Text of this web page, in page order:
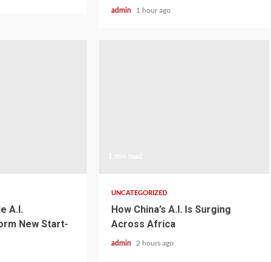
admin 1 hour ago
A.I.
New Start-
UNCATEGORIZED
How China’s A.I. Is Surging
Across Africa
admin 2 hours ago